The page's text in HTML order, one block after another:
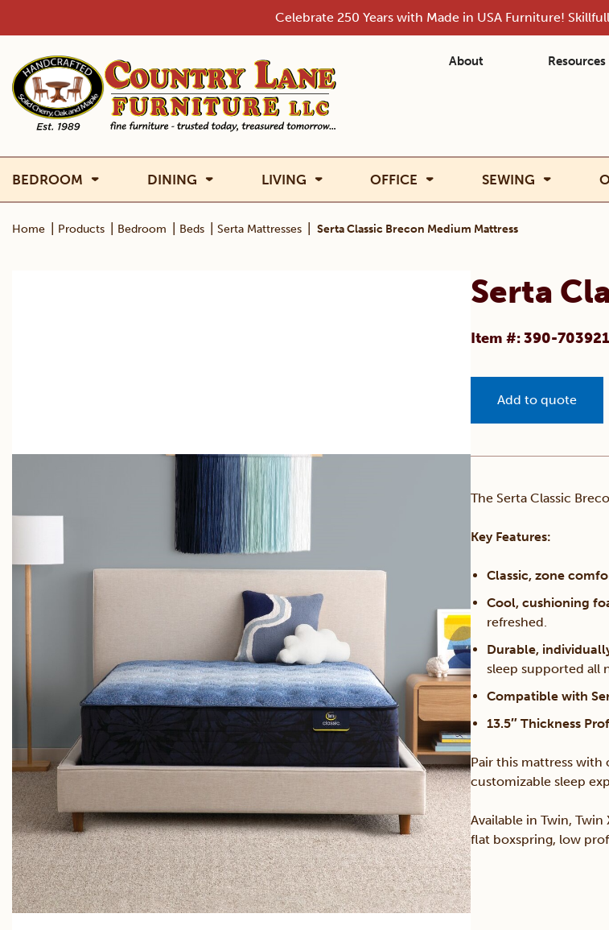
Celebrate 250 Years with Made in USA Furniture!
About Resources
BEDROOM DINING LIVING OFFICE SEWING
Home Products Bedroom Beds Serta Mattresses Serta Classic Brecon Medium Mattress
Serta
Item #: 390-703921
Add to quote
The Serta Classic
Key Features:
Classic, zone
Cool, cushioning
refreshed.
Durable,
sleep supported all
Compatible with
13.5″ Thickness
Pair this mattress with
customizable sleep
Available in Twin,
flat boxspring, low